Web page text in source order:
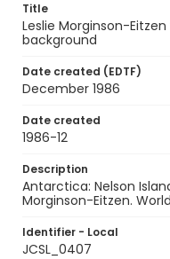
Title
Leslie Morginson-
background
Date created (EDTF)
December 1986
Date created
1986-12
Description
Antarctica: Nelson
Morginson-Eitzen.
Identifier - Local
JCSL_0407